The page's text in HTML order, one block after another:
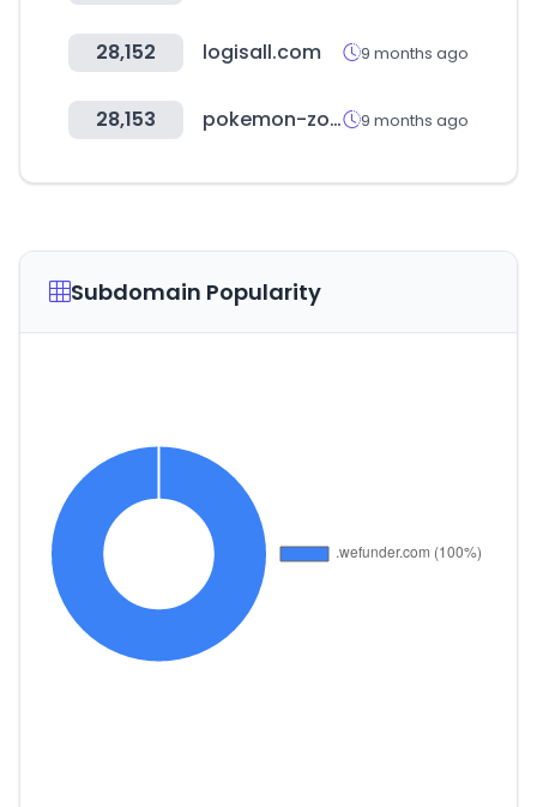
28,152 logisall.com 9 months ago
28,153 pokemon-zone.com 9 months ago
Subdomain Popularity